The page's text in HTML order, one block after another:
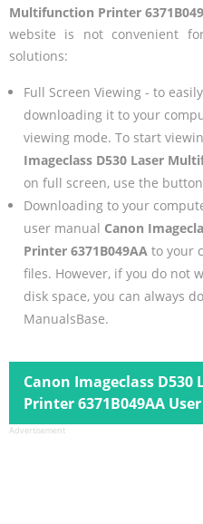
Multifunction Printer
website is not convenient
solutions:
Full Screen Viewing - to
downloading it to your
viewing mode. To start
Imageclass D530 Laser
on full screen, use the button
Downloading to your
user manual Canon
Printer 6371B049AAto your
files. However, if you do not
disk space, you can always
ManualsBase.
Canon Imageclass
Printer 6371B049AA
Advertisement